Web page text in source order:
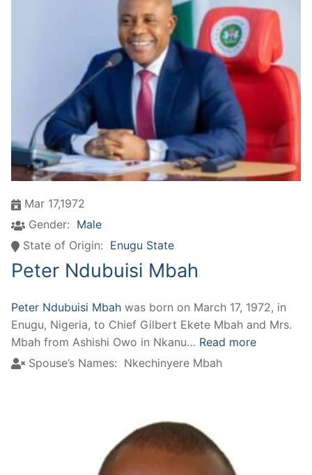
Mar 17,1972
Gender: Male
State of Origin: Enugu State
Peter Ndubuisi Mbah
Peter Ndubuisi Mbah was born on March 17, 1972, in
Enugu, Nigeria, to Chief Gilbert Ekete Mbah and Mrs.
Mbah from Ashishi Owo in Nkanu… Read more
Spouse’s Names: Nkechinyere Mbah